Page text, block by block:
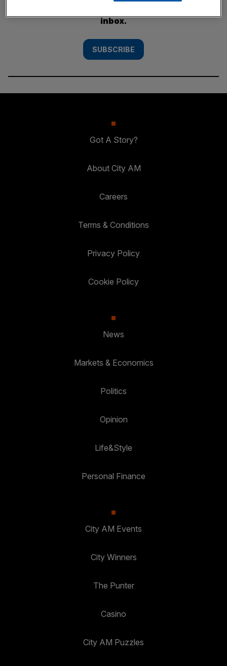
inbox.
SUBSCRIBE
Got A Story?
About City AM
Careers
Terms & Conditions
Privacy Policy
Cookie Policy
News
Markets & Economics
Politics
Opinion
Life&Style
Personal Finance
City AM Events
City Winners
The Punter
Casino
City AM Puzzles